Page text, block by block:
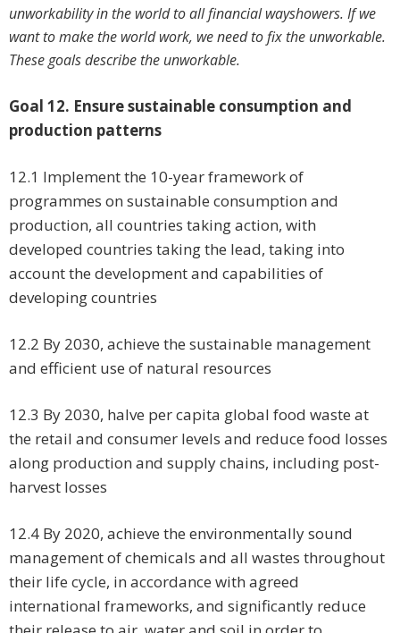
unworkability in the world to all financial wayshowers. If we
want to make the world work, we need to fix the unworkable.
These goals describe the unworkable.
Goal 12. Ensure sustainable consumption and
production patterns
12.1 Implement the 10-year framework of
programmes on sustainable consumption and
production, all countries taking action, with
developed countries taking the lead, taking into
account the development and capabilities of
developing countries
12.2 By 2030, achieve the sustainable management
and efficient use of natural resources
12.3 By 2030, halve per capita global food waste at
the retail and consumer levels and reduce food losses
along production and supply chains, including post-
harvest losses
12.4 By 2020, achieve the environmentally sound
management of chemicals and all wastes throughout
their life cycle, in accordance with agreed
international frameworks, and significantly reduce